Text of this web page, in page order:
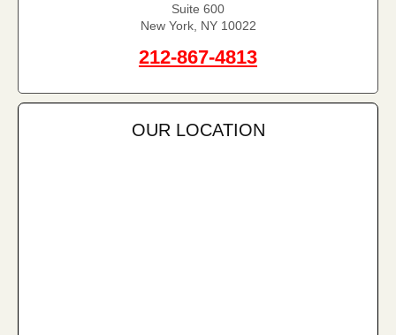
Suite 600
New York, NY 10022
212-867-4813
OUR LOCATION